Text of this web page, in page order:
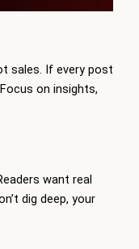
sales. If every post
on insights,
want real
dig deep, your